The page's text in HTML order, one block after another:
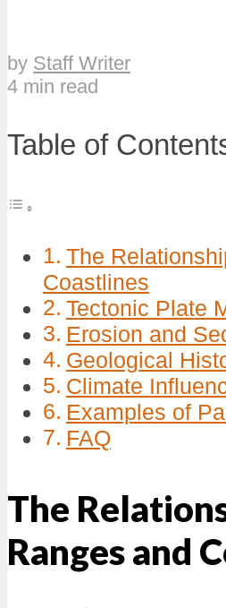
by Staff Writer
4 min read
Table of
The
Coastlines
Tectonic Plate
Erosion and
Geological
Climate
Examples of
FAQ
The
Ranges and